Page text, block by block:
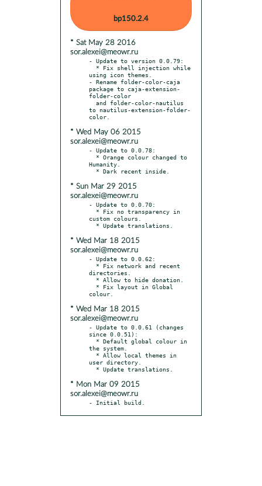
bp150.2.4
* Sat May 28 2016
sor.alexei@meowr.ru
- Update to version 0.0.79:
using icon themes.
- Rename folder-color-caja
package to caja-extension-
folder-color
to nautilus-extension-folder-
* Wed May 06 2015
sor.alexei@meowr.ru
- Update to 0.0.78:
Humanity.
* Sun Mar 29 2015
sor.alexei@meowr.ru
- Update to 0.0.70:
custom colours.
* Wed Mar 18 2015
sor.alexei@meowr.ru
- Update to 0.0.62:
directories.
* Wed Mar 18 2015
sor.alexei@meowr.ru
- Update to 0.0.61 (changes
since 0.0.51):
the system.
user directory.
* Mon Mar 09 2015
sor.alexei@meowr.ru
- Initial build.